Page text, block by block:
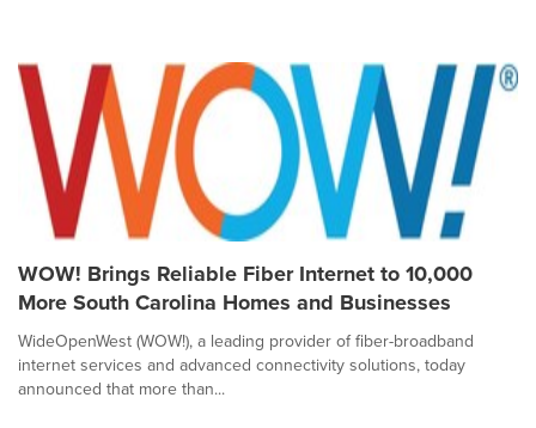
WOW! Brings Reliable Fiber Internet to 10,000
More South Carolina Homes and Businesses
WideOpenWest (WOW!), a leading provider of fiber-broadband
internet services and advanced connectivity solutions, today
announced that more than...